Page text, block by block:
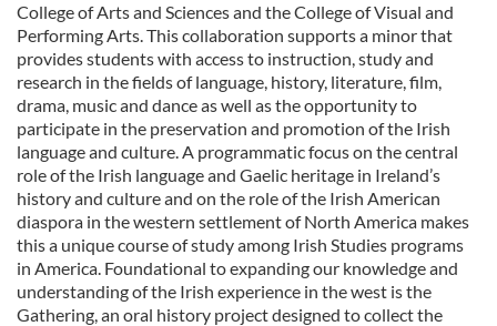
College of Arts and Sciences and the College of Visual and
Performing Arts. This collaboration supports a minor that
provides students with access to instruction, study and
research in the fields of language, history, literature, film,
drama, music and dance as well as the opportunity to
participate in the preservation and promotion of the Irish
language and culture. A programmatic focus on the central
role of the Irish language and Gaelic heritage in Ireland’s
history and culture and on the role of the Irish American
diaspora in the western settlement of North America makes
this a unique course of study among Irish Studies programs
in America. Foundational to expanding our knowledge and
understanding of the Irish experience in the west is the
Gathering, an oral history project designed to collect the